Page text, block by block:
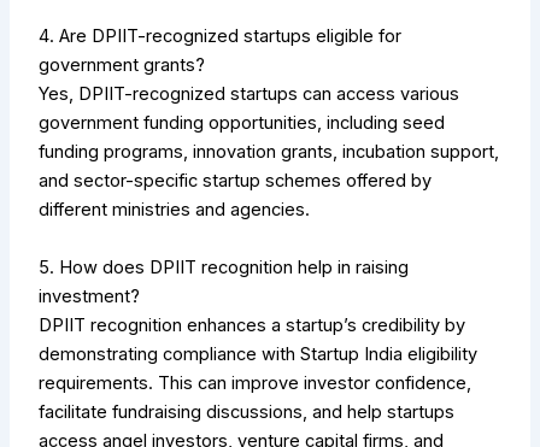
4. Are DPIIT-recognized startups eligible for
government grants?
Yes, DPIIT-recognized startups can access various
government funding opportunities, including seed
funding programs, innovation grants, incubation support,
and sector-specific startup schemes offered by
different ministries and agencies.
5. How does DPIIT recognition help in raising
investment?
DPIIT recognition enhances a startup’s credibility by
demonstrating compliance with Startup India eligibility
requirements. This can improve investor confidence,
facilitate fundraising discussions, and help startups
access angel investors, venture capital firms, and